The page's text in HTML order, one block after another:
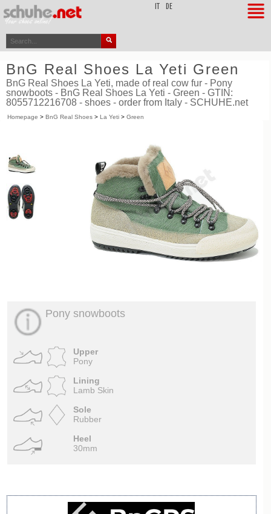
DE
BnG Real Shoes La Yeti Green
BnG Real Shoes La Yeti, made of real cow fur - Pony
snowboots - BnG Real Shoes La Yeti - Green - GTIN:
8055712216708 - shoes - order from Italy - SCHUHE.net
Homepage > BnG Real Shoes > La Yeti > Green
Pony snowboots
Upper
Pony
Lining
Lamb Skin
Sole
Rubber
Heel
30mm